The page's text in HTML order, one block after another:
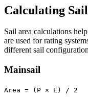
Calculating
Sail area calculations
are used for rating
different sail
Mainsail
Area = (P × E) / 2